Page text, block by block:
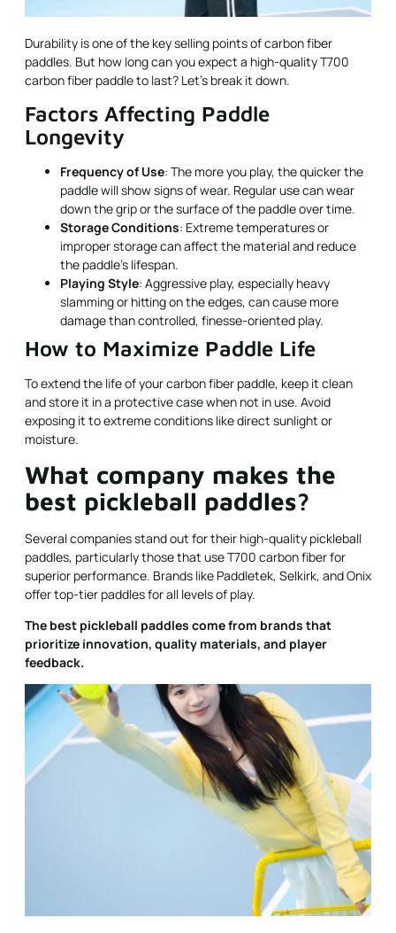
Durability is one of the key selling points of carbon fiber
paddles. But how long can you expect a high-quality T700
carbon fiber paddle to last? Let's break it down.
Factors Affecting Paddle
Longevity
Frequency of Use: The more you play, the quicker the
paddle will show signs of wear. Regular use can wear
down the grip or the surface of the paddle over time.
Storage Conditions: Extreme temperatures or
improper storage can affect the material and reduce
the paddle’s lifespan.
Playing Style: Aggressive play, especially heavy
slamming or hitting on the edges, can cause more
damage than controlled, finesse-oriented play.
How to Maximize Paddle Life
To extend the life of your carbon fiber paddle, keep it clean
and store it in a protective case when not in use. Avoid
exposing it to extreme conditions like direct sunlight or
moisture.
What company makes the
best pickleball paddles?
Several companies stand out for their high-quality pickleball
paddles, particularly those that use T700 carbon fiber for
superior performance. Brands like Paddletek, Selkirk, and Onix
offer top-tier paddles for all levels of play.
The best pickleball paddles come from brands that
prioritize innovation, quality materials, and player
feedback.